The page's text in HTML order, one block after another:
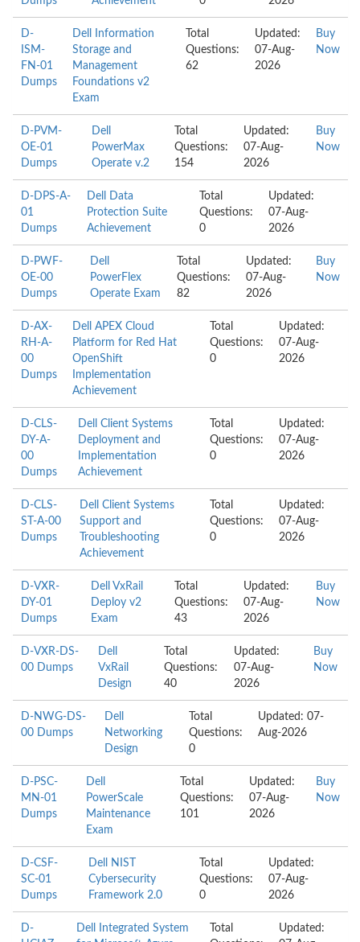
D-
ISM-
FN-01
Dumps
Dell Information
Storage and
Management
Foundations v2
Exam
Total
Questions:
62
Updated:
07-Aug-
2026
Buy
Now
D-PVM-
OE-01
Dumps
Dell
PowerMax
Operate v.2
Total
Questions:
154
Updated:
07-Aug-
2026
Buy
Now
D-DPS-A-
01
Dumps
Dell Data
Protection Suite
Achievement
Total
Questions:
0
Updated:
07-Aug-
2026
D-PWF-
OE-00
Dumps
Dell
PowerFlex
Operate Exam
Total
Questions:
82
Updated:
07-Aug-
2026
Buy
Now
D-AX-
RH-A-
00
Dumps
Dell APEX Cloud
Platform for Red Hat
OpenShift
Implementation
Achievement
Total
Questions:
0
Updated:
07-Aug-
2026
D-CLS-
DY-A-
00
Dumps
Dell Client Systems
Deployment and
Implementation
Achievement
Total
Questions:
0
Updated:
07-Aug-
2026
D-CLS-
ST-A-00
Dumps
Dell Client Systems
Support and
Troubleshooting
Achievement
Total
Questions:
0
Updated:
07-Aug-
2026
D-VXR-
DY-01
Dumps
Dell VxRail
Deploy v2
Exam
Total
Questions:
43
Updated:
07-Aug-
2026
Buy
Now
D-VXR-DS-
00 Dumps
Dell
VxRail
Design
Total
Questions:
40
Updated:
07-Aug-
2026
Buy
Now
D-NWG-DS-
00 Dumps
Dell
Networking
Design
Total
Questions:
0
Updated: 07-
Aug-2026
D-PSC-
MN-01
Dumps
Dell
PowerScale
Maintenance
Exam
Total
Questions:
101
Updated:
07-Aug-
2026
Buy
Now
D-CSF-
SC-01
Dumps
Dell NIST
Cybersecurity
Framework 2.0
Total
Questions:
0
Updated:
07-Aug-
2026
D-
Dell Integrated System
Total
Updated: